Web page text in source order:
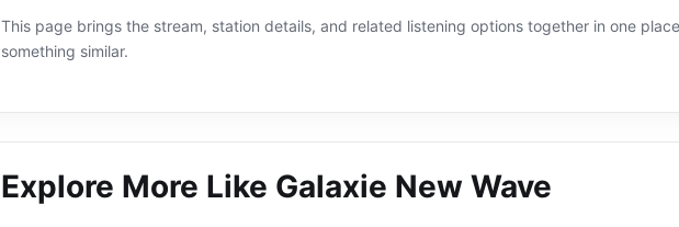
This page brings the stream, station details, and related listening options together in one
something similar.
Explore More Like Galaxie New Wave